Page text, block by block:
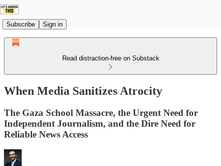
Subscribe Sign in
Read distraction-free on Substack
When Media Sanitizes Atrocity
The Gaza School Massacre, the Urgent Need for
Independent Journalism, and the Dire Need for
Reliable News Access